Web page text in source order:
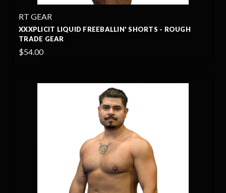
RT GEAR
XXXPLICIT LIQUID FREEBALLIN' SHORTS - ROUGH
TRADE GEAR
$54.00